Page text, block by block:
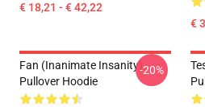
€ 18,21 - € 42,22
€
Fan (Inanimate Insanity)
Pullover Hoodie
-20%